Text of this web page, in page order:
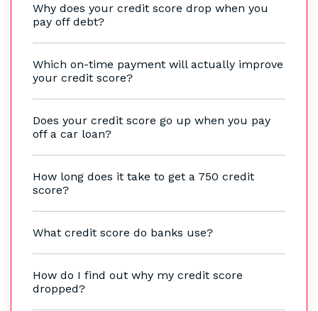
Why does your credit score drop when you
pay off debt?
Which on-time payment will actually improve
your credit score?
Does your credit score go up when you pay
off a car loan?
How long does it take to get a 750 credit
score?
What credit score do banks use?
How do I find out why my credit score
dropped?